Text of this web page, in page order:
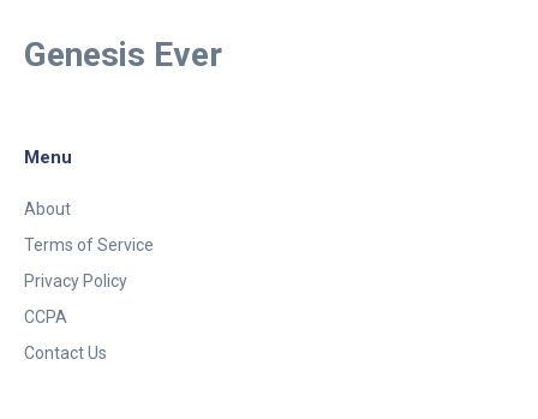
Genesis Ever
Menu
About
Terms of Service
Privacy Policy
CCPA
Contact Us